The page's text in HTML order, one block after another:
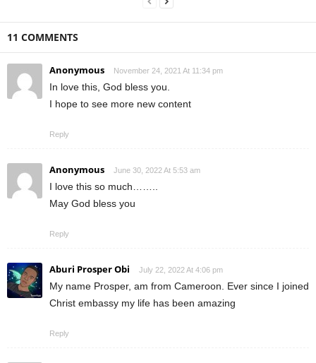
11 COMMENTS
Anonymous November 24, 2021 At 11:34 pm
In love this, God bless you.
I hope to see more new content
Reply
Anonymous June 30, 2022 At 5:53 am
I love this so much……..
May God bless you
Reply
Aburi Prosper Obi July 22, 2022 At 4:06 pm
My name Prosper, am from Cameroon. Ever since I joined
Christ embassy my life has been amazing
Reply